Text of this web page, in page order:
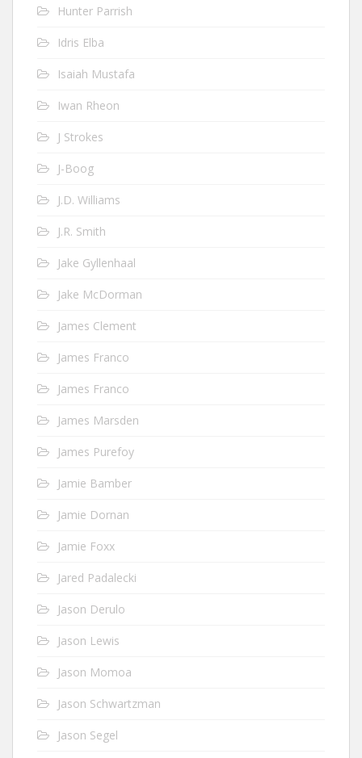
Hunter Parrish
Idris Elba
Isaiah Mustafa
Iwan Rheon
J Strokes
J-Boog
J.D. Williams
J.R. Smith
Jake Gyllenhaal
Jake McDorman
James Clement
James Franco
James Franco
James Marsden
James Purefoy
Jamie Bamber
Jamie Dornan
Jamie Foxx
Jared Padalecki
Jason Derulo
Jason Lewis
Jason Momoa
Jason Schwartzman
Jason Segel